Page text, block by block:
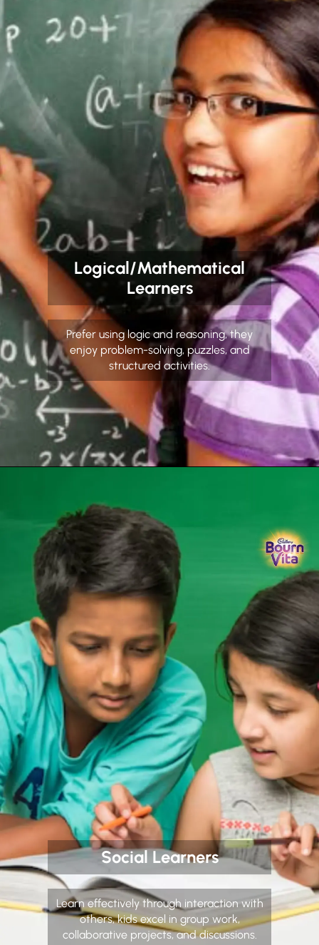
Logical/Mathematical
Learners
Prefer using logic and reasoning, they
enjoy problem-solving, puzzles, and
structured activities.
Social Learners
Learn effectively through interaction with
others, kids excel in group work,
collaborative projects, and discussions.